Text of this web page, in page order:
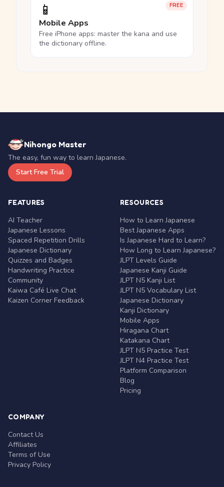
FREE
📱
Mobile Apps
Free iPhone apps: master the kana and use
the dictionary offline.
Nihongo Master
The easy, fun way to learn Japanese.
Start Free Trial
FEATURES
AI Teacher
Japanese Lessons
Spaced Repetition Drills
Japanese Dictionary
Quizzes and Badges
Handwriting Practice
Community
Kaiwa Café Live Chat
Kaizen Corner Feedback
RESOURCES
How to Learn Japanese
Best Japanese Apps
Is Japanese Hard to Learn?
How Long to Learn Japanese?
JLPT Levels Guide
Japanese Kanji Guide
JLPT N5 Kanji List
JLPT N5 Vocabulary List
Japanese Dictionary
Kanji Dictionary
Mobile Apps
Hiragana Chart
Katakana Chart
JLPT N5 Practice Test
JLPT N4 Practice Test
Platform Comparison
Blog
Pricing
COMPANY
Contact Us
Affiliates
Terms of Use
Privacy Policy